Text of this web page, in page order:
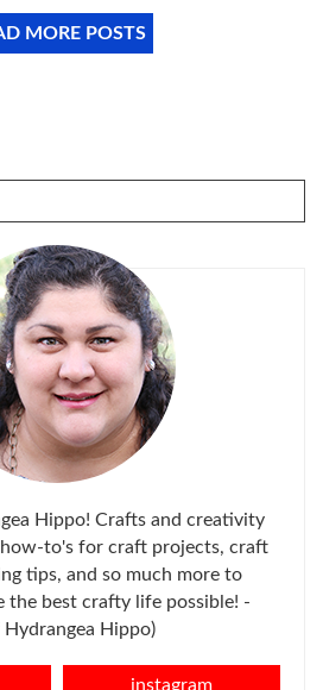
MORE POSTS
Hippo! Crafts and creativity
how-to's for craft projects, craft
tips, and so much more to
the best crafty life possible! -
Hippo)
instagram